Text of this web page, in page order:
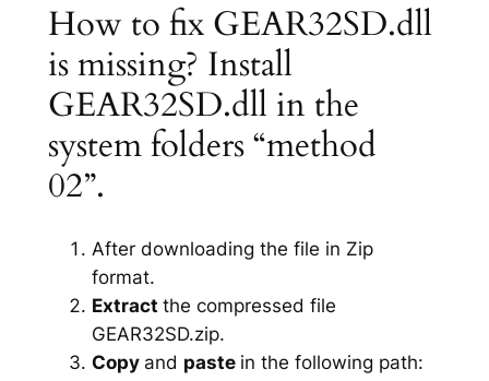
How to fix GEAR32SD.dll
is missing? Install
GEAR32SD.dll in the
system folders “method
02”.
After downloading the file in Zip
format.
Extract the compressed file
GEAR32SD.zip.
Copy and paste in the following path: